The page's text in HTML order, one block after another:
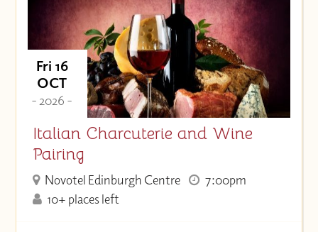
Fri 16
OCT
- 2026 -
Italian Charcuterie and Wine
Pairing
Novotel Edinburgh Centre
7:00pm
10+ places left